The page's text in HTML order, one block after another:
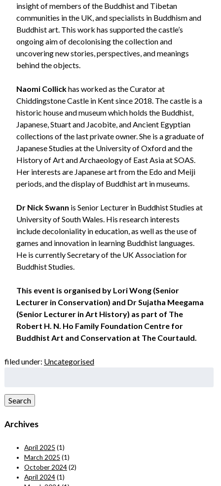
insight of members of the Buddhist and Tibetan
communities in the UK, and specialists in Buddhism and
Buddhist art. This work has supported the castle’s
ongoing aim of decolonising the collection and
uncovering new stories, perspectives, and meanings
behind the objects.
Naomi Collickhas worked as the Curator at
Chiddingstone Castle in Kent since 2018. The castle is a
historic house and museum which holds the Buddhist,
Japanese, Stuart and Jacobite, and Ancient Egyptian
collections of the last private owner. She is a graduate of
Japanese Studies at the University of Oxford and the
History of Art and Archaeology of East Asia at SOAS.
Her interests are Japanese art from the Edo and Meiji
periods, and the display of Buddhist art in museums.
Dr Nick Swann is Senior Lecturer in Buddhist Studies at
University of South Wales. His research interests
include decoloniality in education, as well as the use of
games and innovation in learning Buddhist languages.
He is currently Secretary of the UK Association for
Buddhist Studies.
This event is organised by Lori Wong (Senior
Lecturer in Conservation) and Dr Sujatha Meegama
(Senior Lecturer in Art History) as part of The
Robert H. N. Ho Family Foundation Centre for
Buddhist Art and Conservation at The Courtauld.
filed under: Uncategorised
Search
Archives
April 2025 (1)
March 2025 (1)
October 2024(2)
April 2024(1)